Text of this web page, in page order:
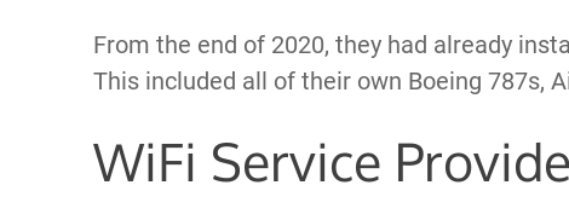
From the end of 2020, they had already
This included all of their own Boeing 787s,
WiFi Service